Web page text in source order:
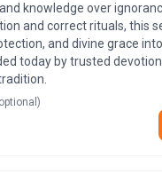
knowledge over
and correct rituals, this
and divine grace into
today by trusted